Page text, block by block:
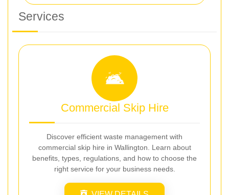
Services
Commercial Skip Hire
Discover efficient waste management with
commercial skip hire in Wallington. Learn about
benefits, types, regulations, and how to choose the
right service for your business needs.